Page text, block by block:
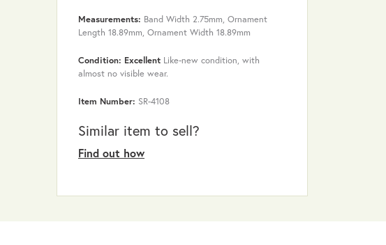
Click to zoom
Measurements: Band Width 2.75mm, Ornament
Length 18.89mm, Ornament Width 18.89mm
Condition: Excellent Like-new condition, with
almost no visible wear.
Item Number: SR-4108
Similar item to sell?
Find out how